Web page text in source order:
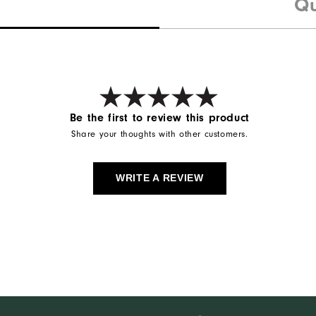
Be the first to review this product
Share your thoughts with other customers.
WRITE A REVIEW